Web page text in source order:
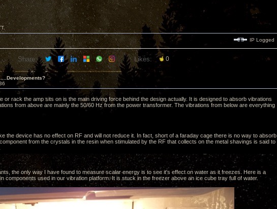
IP Logged
Share: Likes: 0
or rack the amp sits on is the main driving force behind the design actually. It is designed to absorb vibrations
from above are mainly the 50/60 Hz from the power transformer. The vibrations from below are everything
the device has no effect on RF and will not reduce it. In fact, short of a faraday cage there is no way to absorb
from the crystals in the resin when stimulated by the RF that collects on the metal shavings is said to
the only way I have found to measure scalar energy is to see it's effect on water as it freezes. Here is a
components used in our vibration platform. It is stuck in the freezer above an ice cube tray full of water.